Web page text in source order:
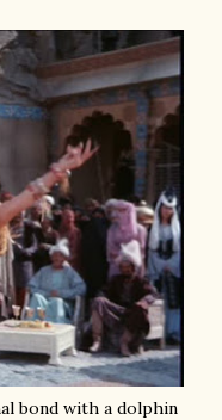
bond with a dolphin